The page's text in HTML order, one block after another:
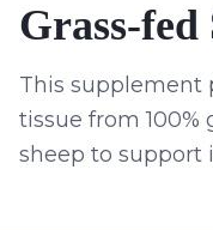
Grass-fed
This supplement
tissue from 100%
sheep to support